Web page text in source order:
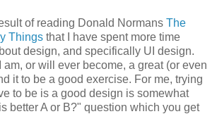
of reading Donald Normans The
Things that I have spent more time
design, and specifically UI design.
am, or will ever become, a great (or even
it to be a good exercise. For me, trying
to be is a good design is somewhat
better A or B?" question which you get